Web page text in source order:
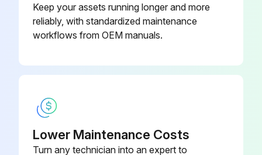
Keep your assets running longer and more
reliably, with standardized maintenance
workflows from OEM manuals.
Lower Maintenance Costs
Turn any technician into an expert to